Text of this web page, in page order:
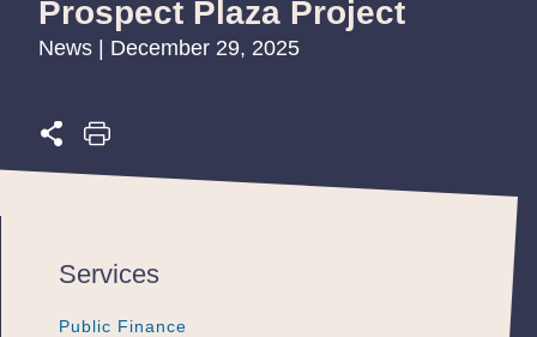
Prospect Plaza Project
News | December 29, 2025
Services
Public Finance
Public Finance
Public Finance